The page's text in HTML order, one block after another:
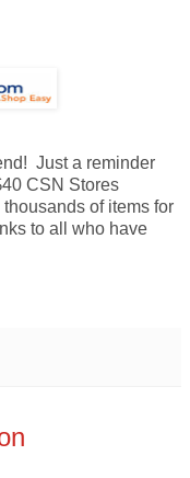
Just a reminder
CSN Stores
of items for
to all who have